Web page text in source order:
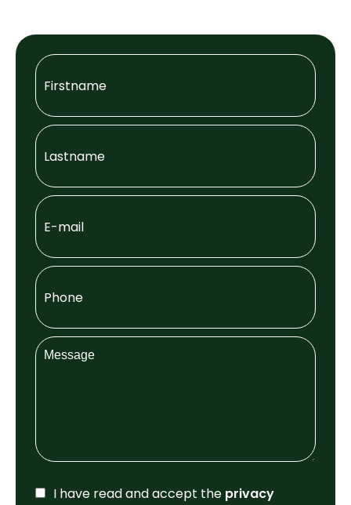
I have read and accept the privacy